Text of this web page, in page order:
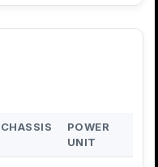
CHASSIS
POWER
UNIT